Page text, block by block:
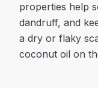
properties help
dandruff, and
a dry or flaky
coconut oil on